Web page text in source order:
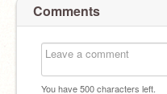
Comments
You have500characters left.